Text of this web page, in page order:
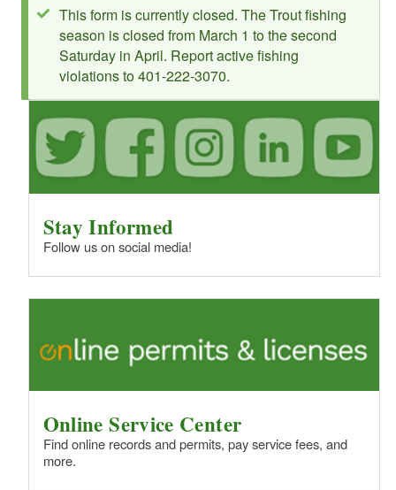
Status message
This form is currently closed. The Trout fishing
season is closed from March 1 to the second
Saturday in April. Report active fishing
violations to 401-222-3070.
Stay Informed
Follow us on social media!
Online Service Center
Find online records and permits, pay service fees, and
more.